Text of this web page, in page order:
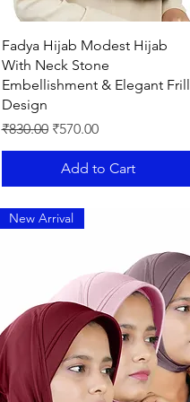
Quick View
Fadya Hijab Modest Hijab
With Neck Stone
Embellishment & Elegant Frill
Design
Regular Price
₹830.00 Sale Price
₹570.00
Add to Cart
New Arrival